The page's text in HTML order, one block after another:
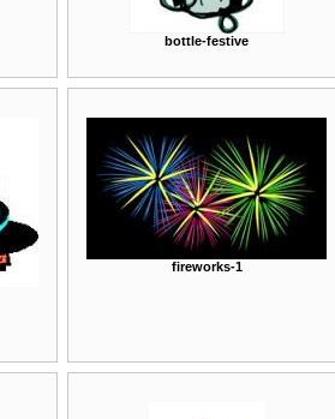
bottle-festive
fireworks-1